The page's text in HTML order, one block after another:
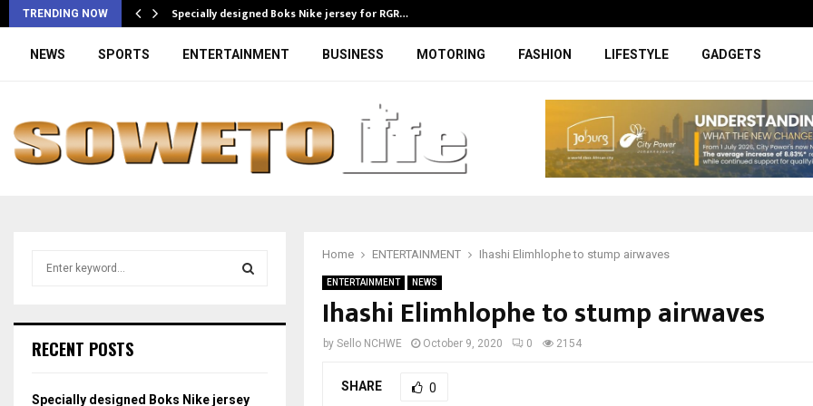
TRENDING NOW Specially designed Boks Nike jersey for RGR…
NEWS SPORTS ENTERTAINMENT BUSINESS MOTORING FASHION LIFESTYLE GADGETS
Home ENTERTAINMENT Ihashi Elimhlophe to stump airwaves
ENTERTAINMENT NEWS
Ihashi Elimhlophe to stump airwaves
by Sello NCHWE October 9, 2020 0 2154
SHARE 0
h
o
RECENT POSTS
Specially designed Boks Nike jersey